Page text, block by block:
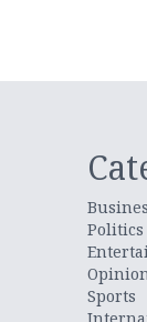
Politics
Opinion
Sports